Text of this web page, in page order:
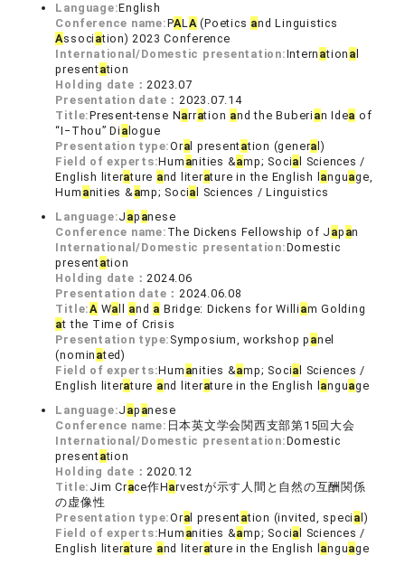
Language:English
Conference name:PALA(Poetics and Linguistics
Associ ation) 2023 Conference
International/Domestic presentation:Intern ation a
presentation
Holding date：2023.07
Presentation date：2023.07.14
Title:Present-tense Narration and the Buberi an Idea of
“I‒Thou” Di a logue
Presentation type:Ora l presentation (genera l)
Field of experts:Hum anities &amp; Socia l Sciences /
English literature and literature in the English l anguage,
Hum anities &amp; Socia l Sciences / Linguistics
Language:J ap anese
Conference name: The Dickens Fellowship of J ap an
International/Domestic presentation:Domestic
presentation
Holding date：2024.06
Presentation date：2024.06.08
Title:AWa and a Bridge: Dickens for Willi am Golding
at the Time of Crisis
Presentation type: Symposium, workshop p anel
(nomin ated)
Field of experts:Hum anities &amp; Socia l Sciences /
English literature and literature in the English l anguage
Language:J ap anese
Conference name: 日本英文学会関西支部第15回大会
International/Domestic presentation:Domestic
presentation
Holding date：2020.12
Title: Jim Crace作Harvestが示す人間と自然の互酬関係
の虚像性
Presentation type:Ora l presentation (invited, speci a l)
Field of experts:Hum anities &amp; Socia l Sciences /
English literature and literature in the English l anguage